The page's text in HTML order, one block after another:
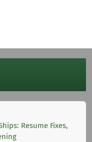
Resume Fixes,